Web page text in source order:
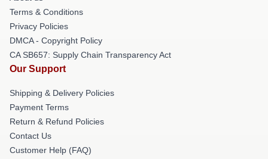
Terms & Conditions
Privacy Policies
DMCA - Copyright Policy
CA SB657: Supply Chain Transparency Act
Our Support
Shipping & Delivery Policies
Payment Terms
Return & Refund Policies
Contact Us
Customer Help (FAQ)